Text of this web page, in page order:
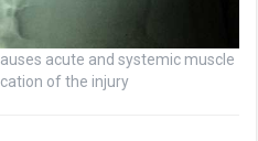
acute and systemic muscle
of the injury